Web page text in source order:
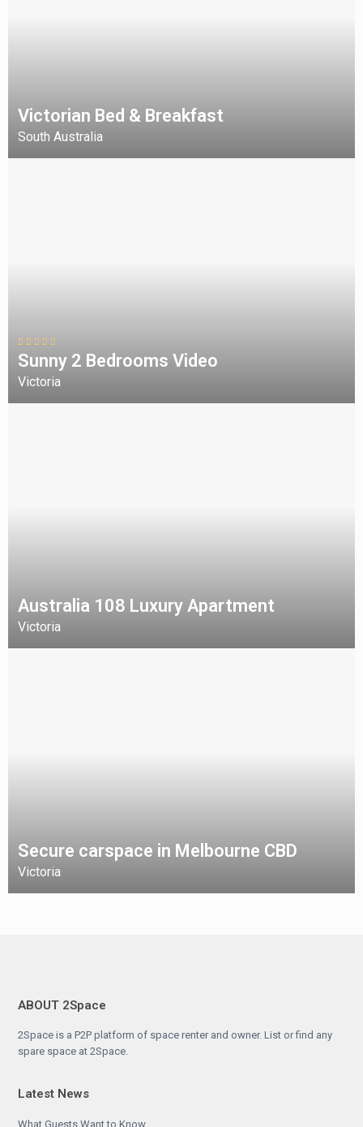
Victorian Bed & Breakfast
South Australia
Sunny 2 Bedrooms Video
Victoria
Australia 108 Luxury Apartment
Victoria
Secure carspace in Melbourne CBD
Victoria
ABOUT 2Space
2Space is a P2P platform of space renter and owner. List or find any
spare space at 2Space.
Latest News
What Guests Want to Know